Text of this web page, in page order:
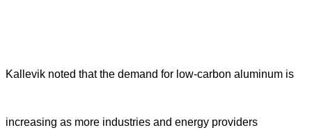
Kallevik noted that the demand for low-carbon aluminum is
increasing as more industries and energy providers